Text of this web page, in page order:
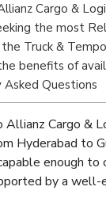
Cargo &
the most
Truck &
benefits of
Questions
Cargo &
Hyderabad to
enough
by a